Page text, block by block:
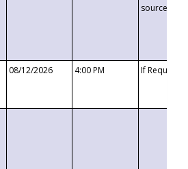
08/12/2026 4:00 PM If